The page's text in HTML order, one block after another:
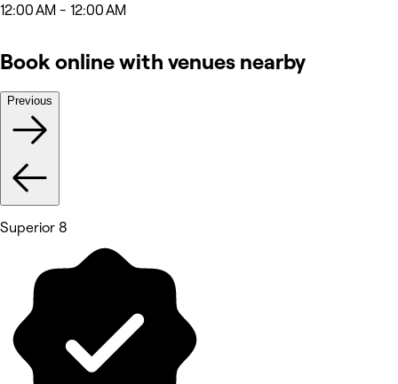
12:00 AM - 12:00 AM
Book online with venues nearby
Previous
Superior 8